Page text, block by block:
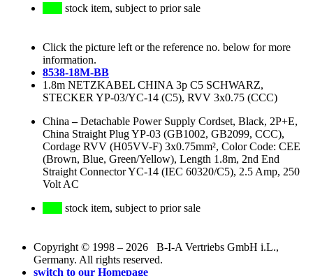
stock item, subject to prior sale
Click the picture left or the reference no. below for more
information.
8538-18M-BB
1.8m NETZKABEL CHINA 3p C5 SCHWARZ,
STECKER YP-03/YC-14 (C5), RVV 3x0.75 (CCC)
China –Detachable Power Supply Cordset, Black, 2P+E,
China Straight Plug YP-03 (GB1002, GB2099, CCC),
Cordage RVV (H05VV-F) 3x0.75mm², Color Code: CEE
(Brown, Blue, Green/Yellow), Length 1.8m, 2nd End
Straight Connector YC-14 (IEC 60320/C5), 2.5 Amp, 250
Volt AC
stock item, subject to prior sale
Copyright © 1998 – 2026 B-I-A Vertriebs GmbH i.L.,
Germany. All rights reserved.
switch to our Homepage